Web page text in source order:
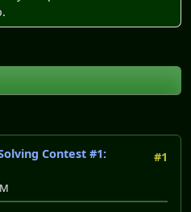
#1
Contest #1: